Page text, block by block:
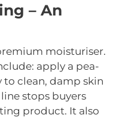
– An
moisturiser.
apply a pea-
clean, damp skin
stops buyers
product. It also